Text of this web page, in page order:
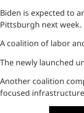
Biden is expected to
Pittsburgh next week.
A coalition of labor
The newly launched
Another coalition
focused